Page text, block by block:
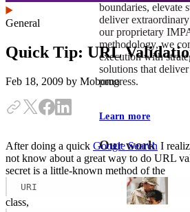
boundaries, elevate
deliver
our proprietary
methodology, we
execution with
solutions that
progress.
Learn more
Our work
General
Quick Tip: URL
Feb 18, 2009 by Mobomo
After doing a quick Google Search I
not know about a great way to do URL
secret is a little-known method of the
URI
class,